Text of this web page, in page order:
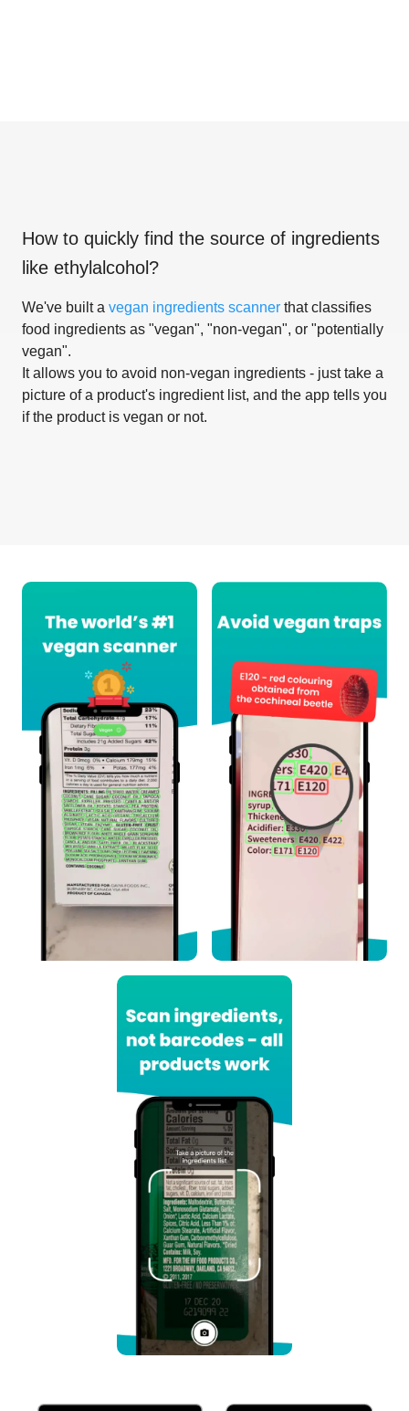
How to quickly find the source of ingredients
like ethylalcohol ?
We've built a vegan ingredients scanner that classifies
food ingredients as "vegan", "non-vegan", or "potentially
vegan".
It allows you to avoid non-vegan ingredients - just take a
picture of a product's ingredient list, and the app tells you
if the product is vegan or not.